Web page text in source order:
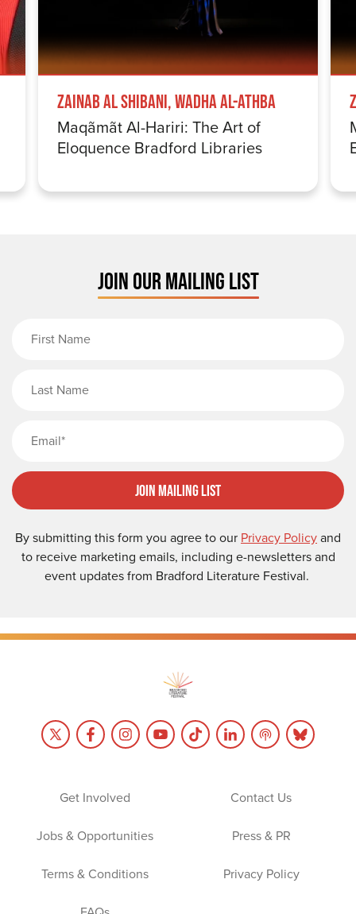
Zainab Al Shibani, Wadha Al-Athba
Maqãmãt Al-Hariri: The Art of
Eloquence Bradford Libraries
JOIN OUR MAILING LIST
Join Mailing List
By submitting this form you agree to our Privacy Policyand
to receive marketing emails, including e-newsletters and
event updates from Bradford Literature Festival.
Get Involved Contact Us
Jobs & Opportunities Press & PR
Terms & Conditions Privacy Policy